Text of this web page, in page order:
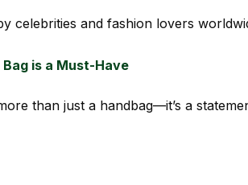
celebrities and fashion lovers
is a Must-Have
than just a handbag—it’s a